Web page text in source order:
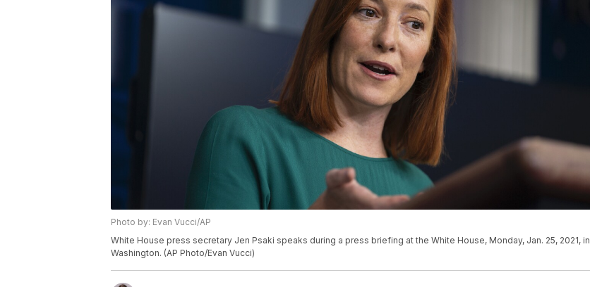
Photo by: Evan Vucci/AP
White House press secretary Jen Psaki speaks during a press briefing at the White House, Monday, Jan. 25, 2021, in
Washington. (AP Photo/Evan Vucci)